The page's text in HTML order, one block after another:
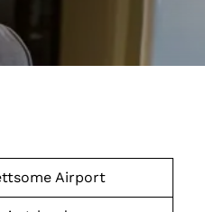
Airport